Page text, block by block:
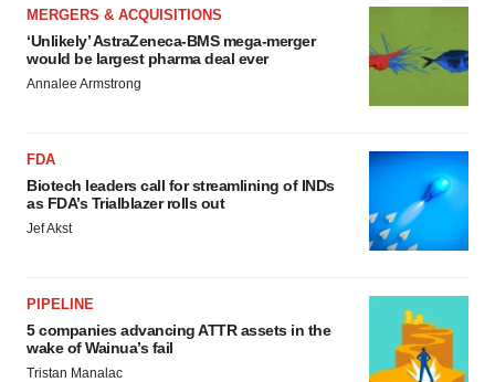
MERGERS & ACQUISITIONS
‘Unlikely’ AstraZeneca-BMS mega-merger
would be largest pharma deal ever
Annalee Armstrong
FDA
Biotech leaders call for streamlining of INDs
as FDA’s Trialblazer rolls out
Jef Akst
PIPELINE
5 companies advancing ATTR assets in the
wake of Wainua’s fail
Tristan Manalac